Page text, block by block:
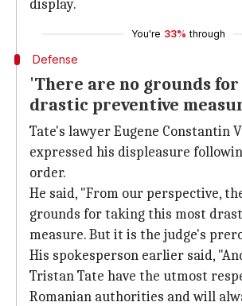
display.
You're 33% through
Defense
'There are no grounds
drastic preventive
Tate's lawyer Eugene Constantin
expressed his displeasure
order.
He said, "From our perspective,
grounds for taking this most
measure. But it is the judge's
His spokesperson earlier said,
Tristan Tate have the utmost
Romanian authorities and will